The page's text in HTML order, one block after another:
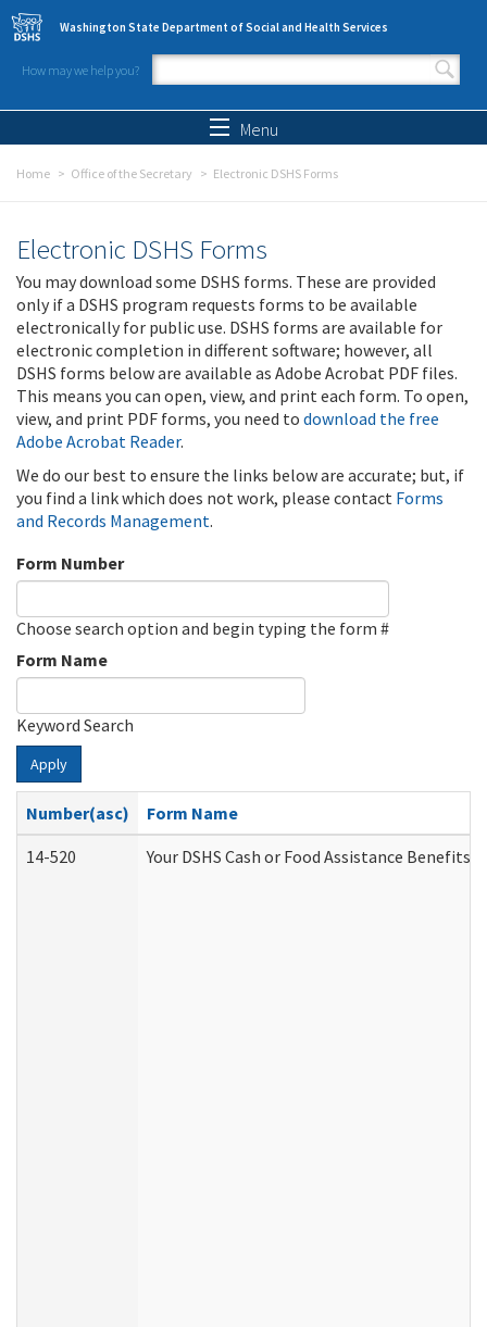
Skip to main content
Washington State Department of Social and Health Services
How may we help you?
Search form
Menu
Home Office of the Secretary Electronic DSHS Forms
Electronic DSHS Forms
You may download some DSHS forms. These are provided
only if a DSHS program requests forms to be available
electronically for public use. DSHS forms are available for
electronic completion in different software; however, all
DSHS forms below are available as Adobe Acrobat PDF files.
This means you can open, view, and print each form. To open,
view, and print PDF forms, you need to download the free
Adobe Acrobat Reader.
We do our best to ensure the links below are accurate; but, if
you find a link which does not work, please contact Forms
and Records Management.
Form Number
Choose search option and begin typing the form #
Form Name
Keyword Search
Apply
Number(asc)
Form Name
14-520
Your DSHS Cash or Food Assistance Benefits